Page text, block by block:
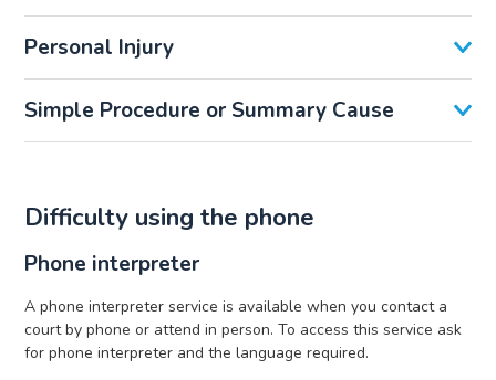
Personal Injury
Simple Procedure or Summary Cause
Difficulty using the phone
Phone interpreter
A phone interpreter service is available when you contact a
court by phone or attend in person. To access this service ask
for phone interpreter and the language required.